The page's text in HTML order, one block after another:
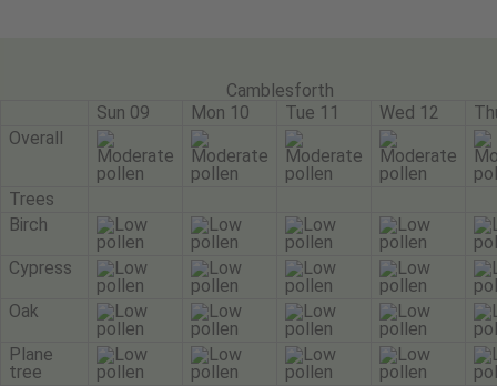
Camblesforth
Sun 09
Mon 10 Tue 11 Wed 12
Overall
Trees
Birch
Cypress
Oak
Plane
tree